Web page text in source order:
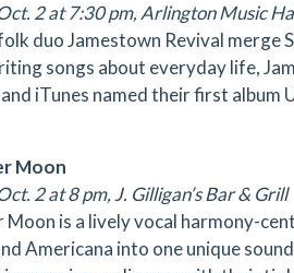
2 at 7:30 pm, Arlington Music
duo Jamestown Revival merge
songs about everyday life,
iTunes named their first
Moon
2 at 8 pm, J. Gilligan’s Bar & Grill
Moon is a lively vocal harmony-
Americana into one unique